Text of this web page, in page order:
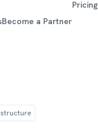
Become a Partner
Pricing